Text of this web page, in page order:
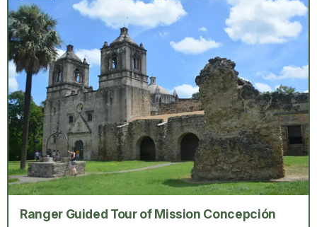
Ranger Guided Tour of Mission Concepción